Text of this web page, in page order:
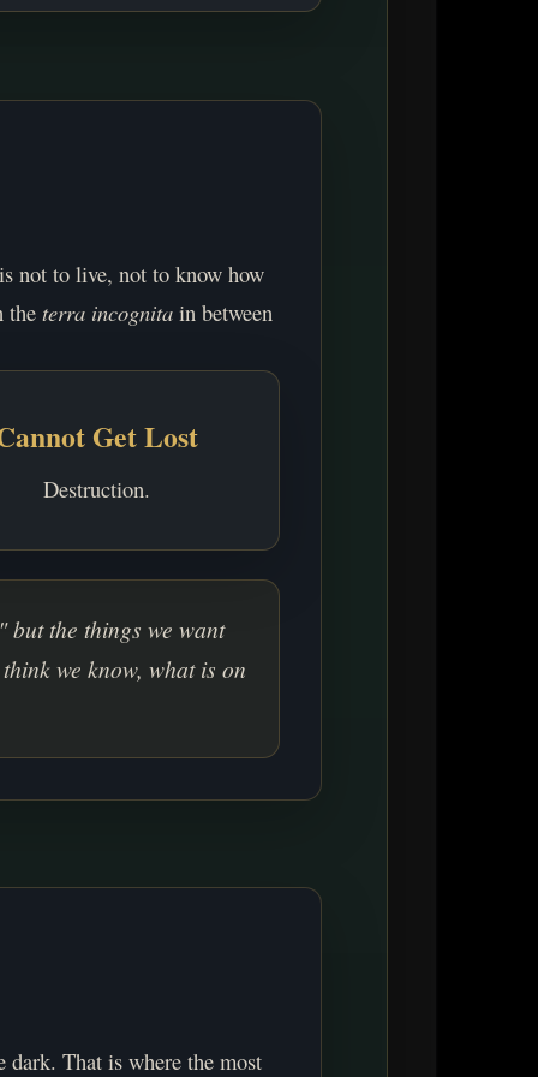
not to live, not to know how
theterra incognita in between
Get Lost
Destruction.
the things we want
we know, what is on
dark. That is where the most